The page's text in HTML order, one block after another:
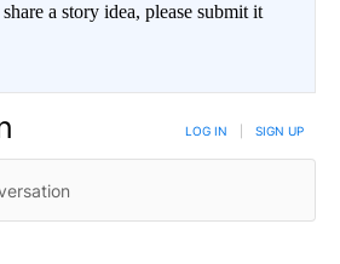
a story idea, please submit it
LOG IN SIGN UP